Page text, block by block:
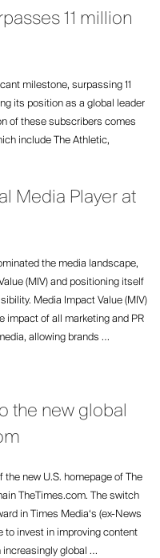
11 million
milestone, surpassing 11
its position as a global leader
of these subscribers comes
include The Athletic,
Media Player at
the media landscape,
(MIV) and positioning itself
Media Impact Value (MIV)
impact of all marketing and PR
allowing brands …
the new global
new U.S. homepage of The
TheTimes.com. The switch
in Times Media‘s (ex-News
to invest in improving content
increasingly global …